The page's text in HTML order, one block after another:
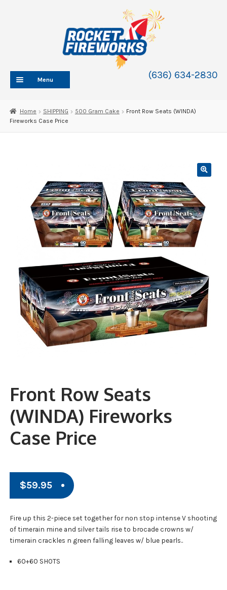
(636) 634-2830
Menu
ABOUT
child
CONTACT
WHOLESALE
Home SHIPPING 500 Gram Cake
Front Row Seats (WINDA)
Fireworks Case Price
Front Row Seats
(WINDA) Fireworks
Case Price
$59.95
Fire up this 2-piece set together for non stop intense V shooting
of timerain mine and silver tails rise to brocade crowns w/
timerain crackles n green falling leaves w/ blue pearls..
60+60 SHOTS